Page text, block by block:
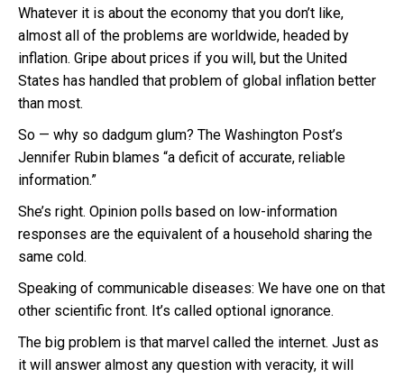
Whatever it is about the economy that you don’t like,
almost all of the problems are worldwide, headed by
inflation. Gripe about prices if you will, but the United
States has handled that problem of global inflation better
than most.
So — why so dadgum glum? The Washington Post’s
Jennifer Rubin blames “a deficit of accurate, reliable
information.”
She’s right. Opinion polls based on low-information
responses are the equivalent of a household sharing the
same cold.
Speaking of communicable diseases: We have one on that
other scientific front. It’s called optional ignorance.
The big problem is that marvel called the internet. Just as
it will answer almost any question with veracity, it will